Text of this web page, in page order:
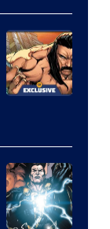
of
DC
Comics